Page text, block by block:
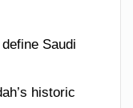
Saudi
historic